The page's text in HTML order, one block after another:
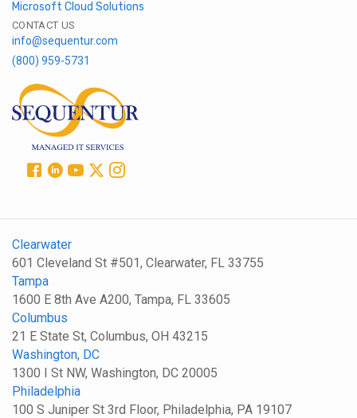
Microsoft Cloud Solutions
CONTACT US
info@sequentur.com
(800) 959-5731
Clearwater
601 Cleveland St #501, Clearwater, FL 33755
Tampa
1600 E 8th Ave A200, Tampa, FL 33605
Columbus
21 E State St, Columbus, OH 43215
Washington, DC
1300 I St NW, Washington, DC 20005
Philadelphia
100 S Juniper St 3rd Floor, Philadelphia, PA 19107